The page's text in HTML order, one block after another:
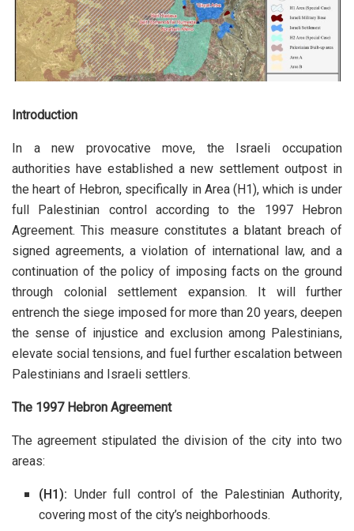
Introduction
In a new provocative move, the Israeli occupation
authorities have established a new settlement outpost in
the heart of Hebron, specifically in Area (H1), which is under
full Palestinian control according to the 1997 Hebron
Agreement. This measure constitutes a blatant breach of
signed agreements, a violation of international law, and a
continuation of the policy of imposing facts on the ground
through colonial settlement expansion. It will further
entrench the siege imposed for more than 20 years, deepen
the sense of injustice and exclusion among Palestinians,
elevate social tensions, and fuel further escalation between
Palestinians and Israeli settlers.
The 1997 Hebron Agreement
The agreement stipulated the division of the city into two
areas:
(H1): Under full control of the Palestinian Authority,
covering most of the city’s neighborhoods.